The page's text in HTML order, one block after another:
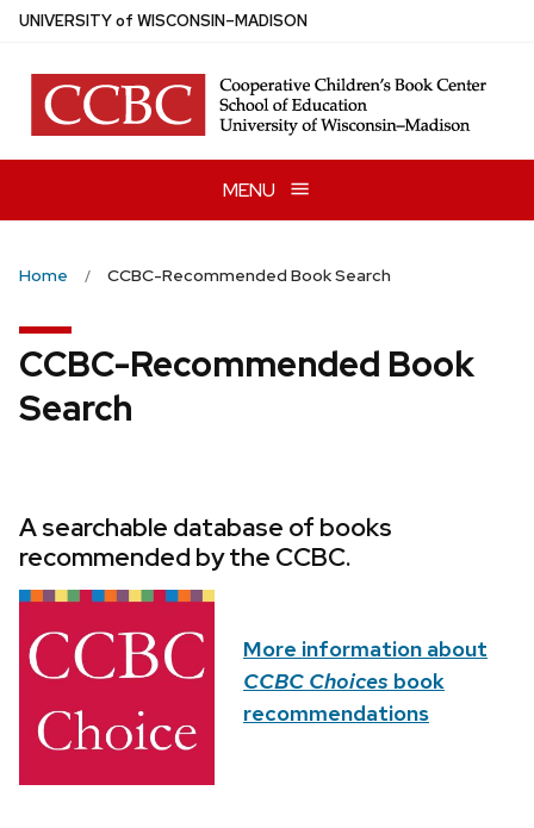
Skip
main
content
UNIVERSITYof WISCONSIN–MADISON
MENU
Home CCBC-Recommended Book Search
CCBC-Recommended Book
Search
A searchable database of books
recommended by the CCBC.
More information about
CCBC Choices book
recommendations